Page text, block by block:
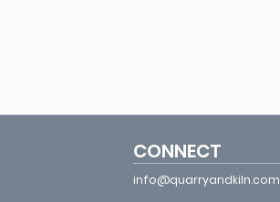
CONNECT
info@quarryandkiln.com